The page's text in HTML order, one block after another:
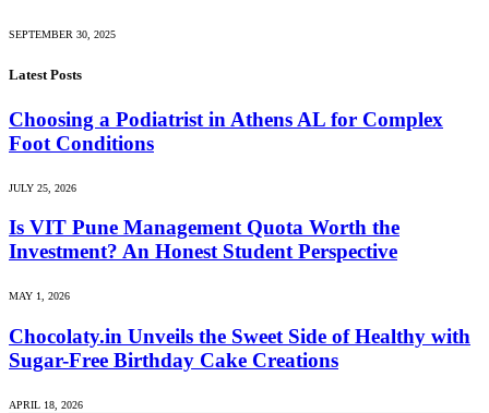
SEPTEMBER 30, 2025
Latest Posts
Choosing a Podiatrist in Athens AL for Complex
Foot Conditions
JULY 25, 2026
Is VIT Pune Management Quota Worth the
Investment? An Honest Student Perspective
MAY 1, 2026
Chocolaty.in Unveils the Sweet Side of Healthy with
Sugar-Free Birthday Cake Creations
APRIL 18, 2026